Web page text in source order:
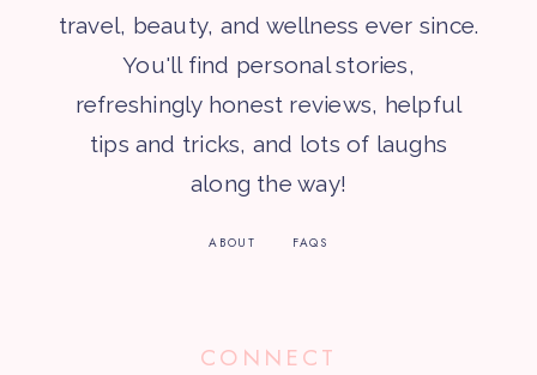
travel, beauty, and wellness ever since.
You'll find personal stories,
refreshingly honest reviews, helpful
tips and tricks, and lots of laughs
along the way!
ABOUT FAQS
CONNECT